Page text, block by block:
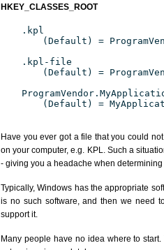
HKEY_CLASSES_ROOT
.kpl
(Default) =
.kpl-file
(Default) =
(Default) =
Have you ever got a file that you could
on your computer, e.g. KPL. Such a
- giving you a headache when
Typically, Windows has the appropriate
is no such software, and then we need
support it.
Many people have no idea where to